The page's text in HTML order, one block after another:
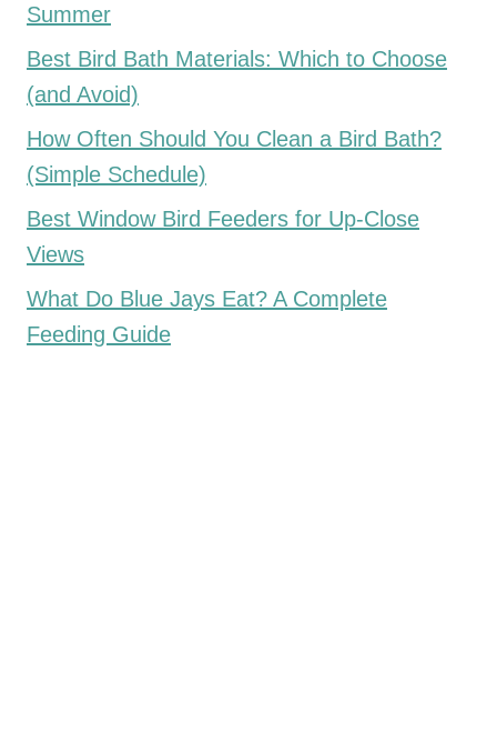
Summer
Best Bird Bath Materials: Which to Choose
(and Avoid)
How Often Should You Clean a Bird Bath?
(Simple Schedule)
Best Window Bird Feeders for Up-Close
Views
What Do Blue Jays Eat? A Complete
Feeding Guide